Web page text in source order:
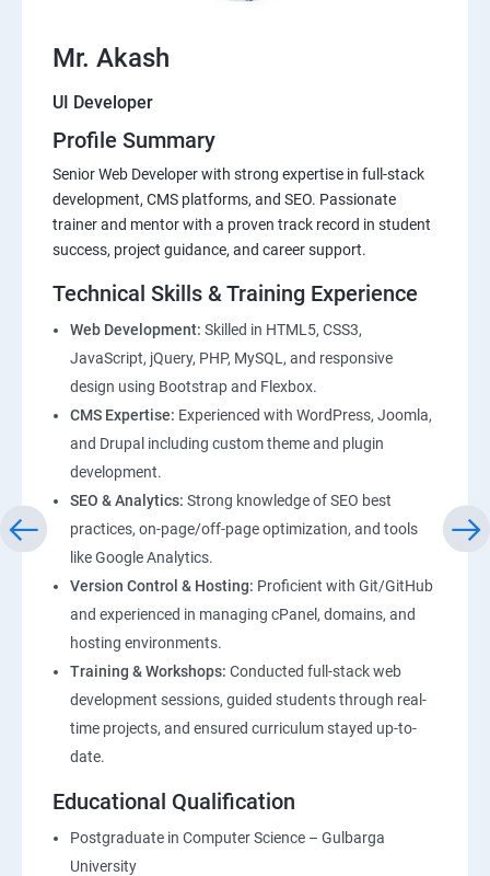
Mr. Akash
UI Developer
Profile Summary
Senior Web Developer with strong expertise in full-stack
development, CMS platforms, and SEO. Passionate
trainer and mentor with a proven track record in student
success, project guidance, and career support.
Technical Skills & Training Experience
Web Development: Skilled in HTML5, CSS3,
JavaScript, jQuery, PHP, MySQL, and responsive
design using Bootstrap and Flexbox.
CMS Expertise: Experienced with WordPress, Joomla,
and Drupal including custom theme and plugin
development.
SEO & Analytics: Strong knowledge of SEO best
practices, on-page/off-page optimization, and tools
like Google Analytics.
Version Control & Hosting: Proficient with Git/GitHub
and experienced in managing cPanel, domains, and
hosting environments.
Training & Workshops: Conducted full-stack web
development sessions, guided students through real-
time projects, and ensured curriculum stayed up-to-
date.
Educational Qualification
Postgraduate in Computer Science – Gulbarga
University